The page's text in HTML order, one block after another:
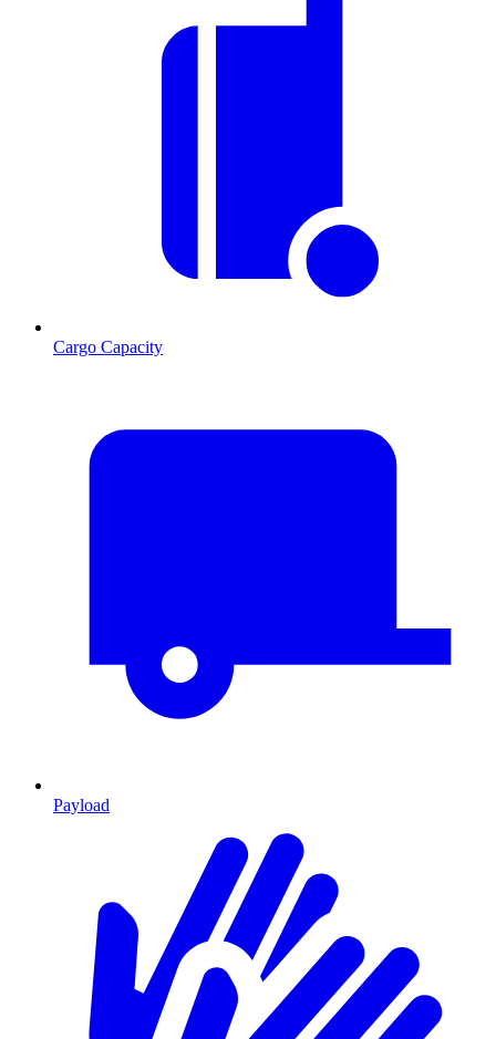
Cargo Capacity
Payload